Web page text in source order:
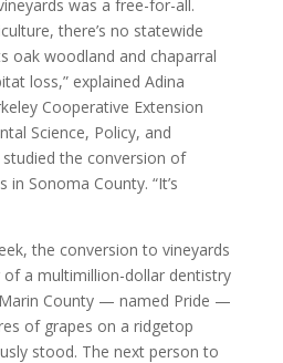
was a free-for-all.
there’s no statewide
oak woodland and chaparral
loss,” explained Adina
Cooperative Extension
Science, Policy, and
the conversion of
Sonoma County. “It’s
the conversion to vineyards
a multimillion-dollar dentistry
County — named Pride —
of grapes on a ridgetop
stood. The next person to